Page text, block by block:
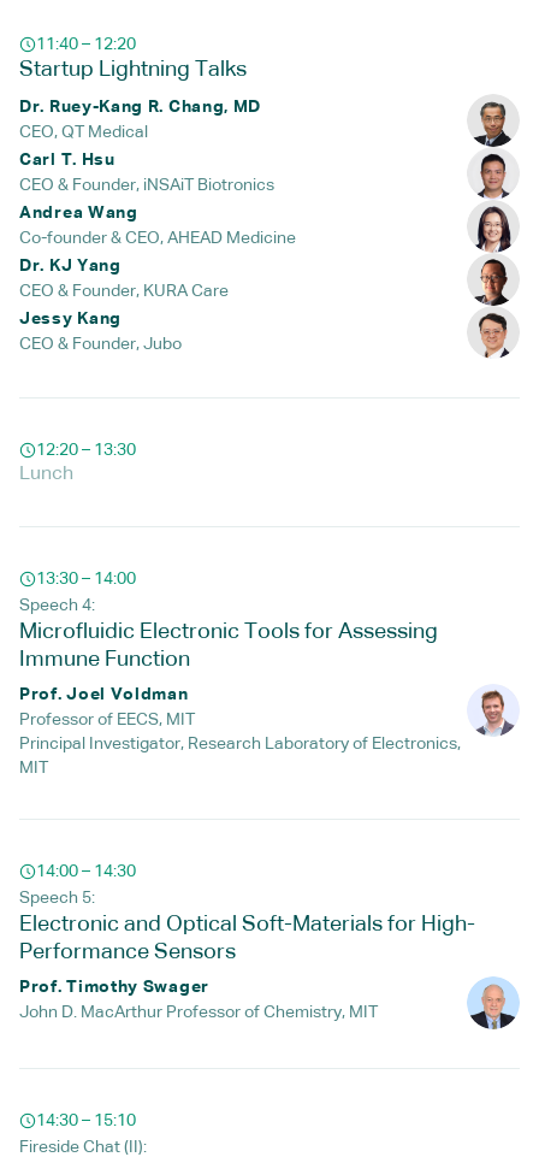
11:40 – 12:20
Startup Lightning Talks
Dr. Ruey-Kang R. Chang, MD
CEO, QT Medical
Carl T. Hsu
CEO & Founder, iNSAiT Biotronics
Andrea Wang
Co-founder & CEO, AHEAD Medicine
Dr. KJ Yang
CEO & Founder, KURA Care
Jessy Kang
CEO & Founder, Jubo
12:20 – 13:30
Lunch
13:30 – 14:00
Speech 4:
Microfluidic Electronic Tools for Assessing
Immune Function
Prof. Joel Voldman
Professor of EECS, MIT
Principal Investigator, Research Laboratory of Electronics,
MIT
14:00 – 14:30
Speech 5:
Electronic and Optical Soft-Materials for High-
Performance Sensors
Prof. Timothy Swager
John D. MacArthur Professor of Chemistry, MIT
14:30 – 15:10
Fireside Chat (II):